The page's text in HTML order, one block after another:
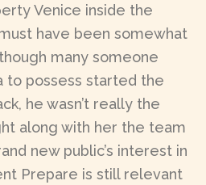
Venice inside the
have been somewhat
many someone
to possess started the
he wasn’t really the
along with her the team
new public’s interest in
Prepare is still relevant